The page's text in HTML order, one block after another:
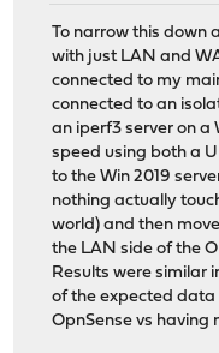
To narrow this down
with just LAN and
connected to my
connected to an
an iperf3 server on a
speed using both a
to the Win 2019
nothing actually
world) and then
the LAN side of the
Results were similar
of the expected
OpnSense vs having